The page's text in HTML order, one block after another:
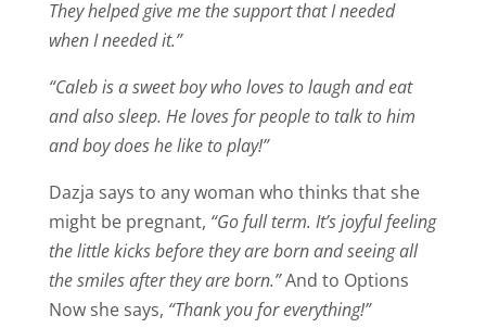
They helped give me the support that I needed
when I needed it.”
“Caleb is a sweet boy who loves to laugh and eat
and also sleep. He loves for people to talk to him
and boy does he like to play!”
Dazja says to any woman who thinks that she
might be pregnant, “Go full term. It’s joyful feeling
the little kicks before they are born and seeing all
the smiles after they are born.”And to Options
Now she says, “Thank you for everything!”